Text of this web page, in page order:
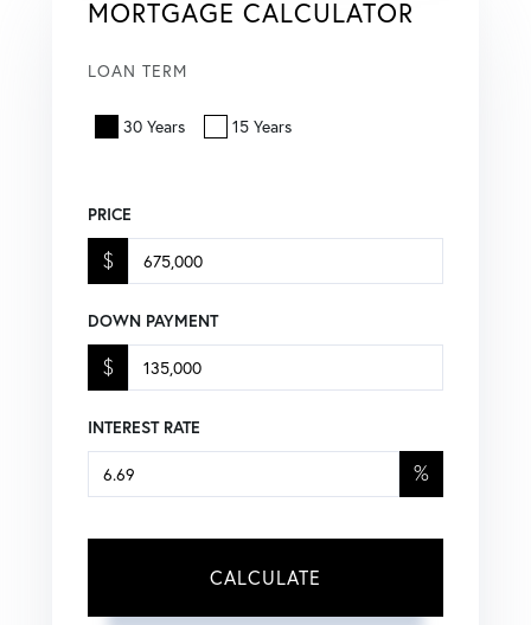
MORTGAGE CALCULATOR
LOAN TERM
30 Years 15 Years
PRICE
$
DOWN PAYMENT
$
INTEREST RATE
%
CALCULATE